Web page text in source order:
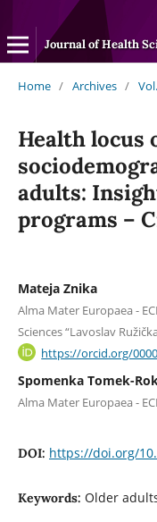
Journal of Health
Home / Archives /
Health locus
adults:
programs –
Mateja Znika
Alma Mater Europaea -
Sciences “Lavoslav
https://orcid.org/
Spomenka Tomek-
Alma Mater Europaea -
DOI: https://doi.org/
Keywords: Older